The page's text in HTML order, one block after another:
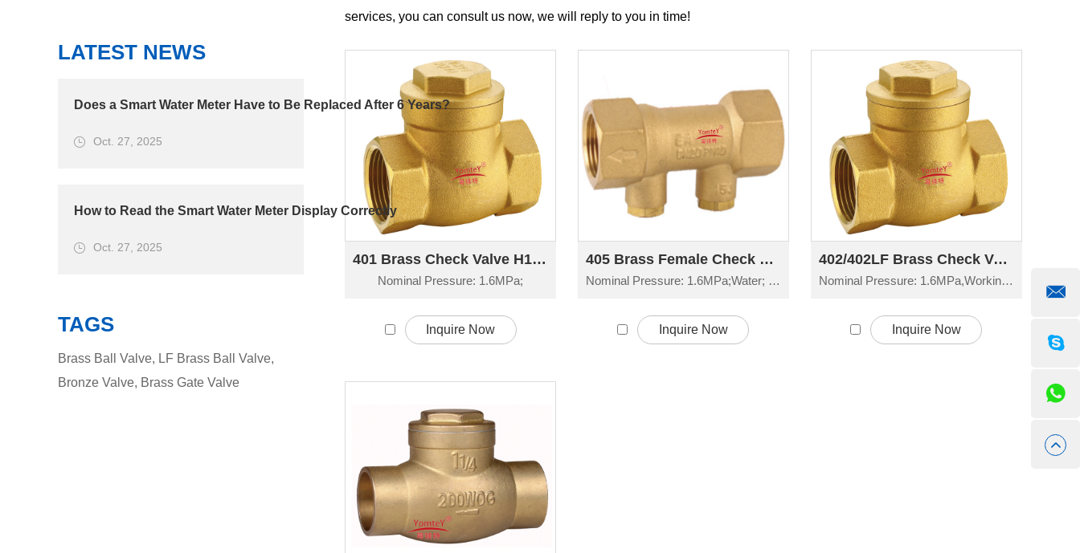
services, you can consult us now, we will reply to you in time!
401 Brass Check Valve H14W-16T
Nominal Pressure: 1.6MPa;
Inquire Now
405 Brass Female Check Valve H61W-16T
Nominal Pressure: 1.6MPa;Water; Non-corrosive liquid
Inquire Now
402/402LF Brass Check Valve H14W-16T
Nominal Pressure: 1.6MPa,Working Temperature: -20°C≤t≤150°C
Inquire Now
LATEST NEWS
Does a Smart Water Meter Have to Be Replaced After 6 Years?
Oct. 27, 2025
How to Read the Smart Water Meter Display Correctly
Oct. 27, 2025
TAGS
Brass Ball Valve, LF Brass Ball Valve,
Bronze Valve, Brass Gate Valve